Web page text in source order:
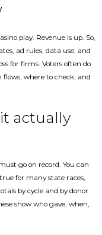
play. Revenue is up. So,
ad rules, data use, and
for firms. Voters often do
flows, where to check, and
actually
go on record. You can
for many state races,
by cycle and by donor
show who gave, when,